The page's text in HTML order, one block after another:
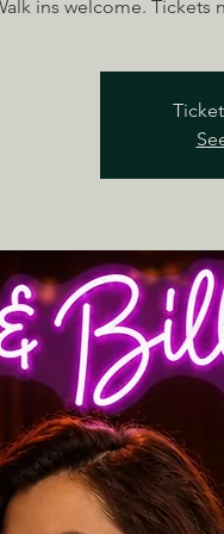
ins welcome. Tickets